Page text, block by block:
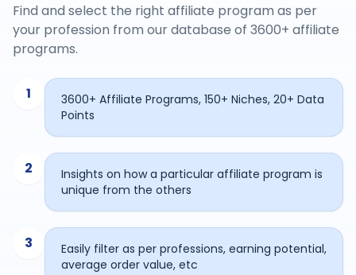
Find and select the right affiliate program as per
your profession from our database of 3600+ affiliate
programs.
1
3600+ Affiliate Programs, 150+ Niches, 20+ Data
Points
2
Insights on how a particular affiliate program is
unique from the others
3
Easily filter as per professions, earning potential,
average order value, etc